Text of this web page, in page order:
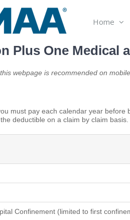
Home
Plus One Medical
webpage is recommended on
must pay each calendar year
deductible on a claim by claim basis.
Confinement (limited to first